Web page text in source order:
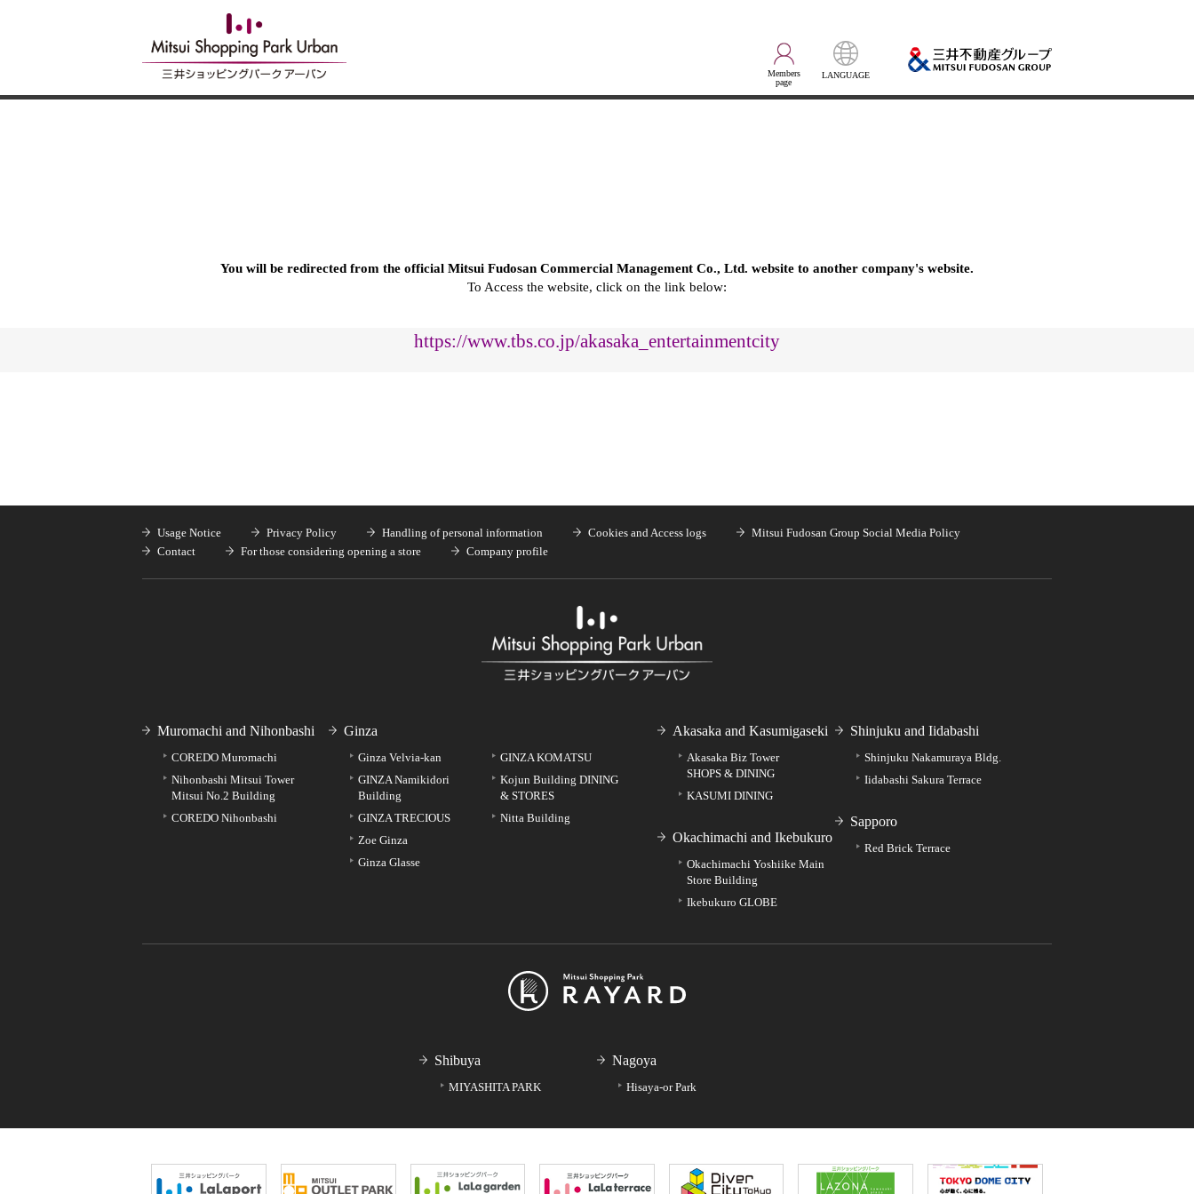
Members
page
LANGUAGE
You will be redirected from the official Mitsui Fudosan Commercial Management Co., Ltd. website to another company's website.
To Access the website, click on the link below:
https://www.tbs.co.jp/akasaka_entertainmentcity
Usage Notice Privacy Policy Handling of personal information Cookies and Access logs
Mitsui Fudosan Group Social Media Policy
Contact
For those considering opening a store Company profile
Muromachi and Nihonbashi
COREDO Muromachi
Nihonbashi Mitsui Tower
Mitsui No.2 Building
COREDO Nihonbashi
Ginza
Ginza Velvia-kan
GINZA Namikidori
Building
GINZA TRECIOUS
Zoe Ginza
Ginza Glasse
GINZA KOMATSU
Kojun Building DINING
& STORES
Nitta Building
Akasaka and Kasumigaseki
Akasaka Biz Tower
SHOPS & DINING
KASUMI DINING
Okachimachi and Ikebukuro
Okachimachi Yoshiike Main
Store Building
Ikebukuro GLOBE
Shinjuku and Iidabashi
Shinjuku Nakamuraya Bldg.
Iidabashi Sakura Terrace
Sapporo
Red Brick Terrace
Shibuya
MIYASHITA PARK
Nagoya
Hisaya-or Park